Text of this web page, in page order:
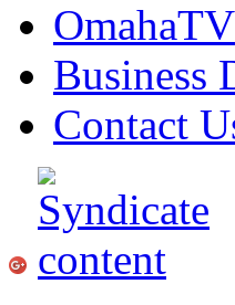
OmahaTV
Business
Contact